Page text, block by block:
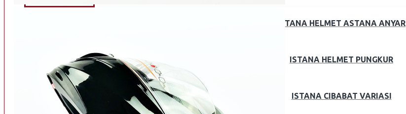
ALARM
BEARING
BRAKE
ISTANA HELMET ASTANA ANYAR
ISTANA HELMET PUNGKUR
ISTANA CIBABAT VARIASI